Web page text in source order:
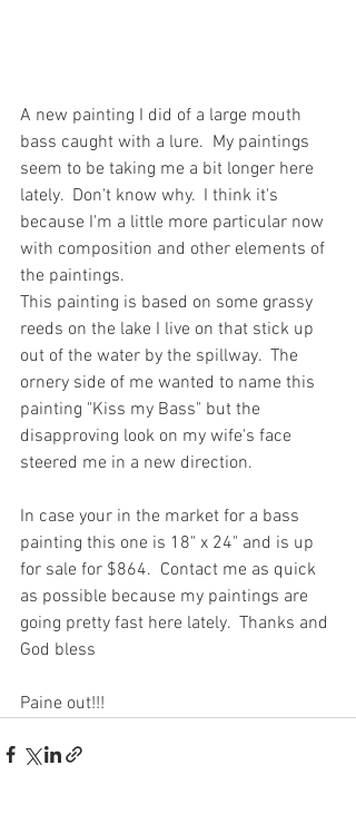
A new painting I did of a large mouth
bass caught with a lure.  My paintings
seem to be taking me a bit longer here
lately.  Don't know why.  I think it's
because I'm a little more particular now
with composition and other elements of
the paintings.
This painting is based on some grassy
reeds on the lake I live on that stick up
out of the water by the spillway.  The
ornery side of me wanted to name this
painting "Kiss my Bass" but the
disapproving look on my wife's face
steered me in a new direction.
In case your in the market for a bass
painting this one is 18" x 24" and is up
for sale for $864.  Contact me as quick
as possible because my paintings are
going pretty fast here lately.  Thanks and
God bless
Paine out!!!